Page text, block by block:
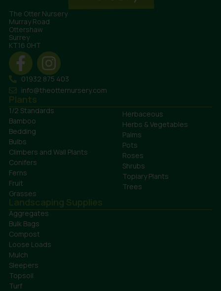
The Otter Nursery
Murray Road
Ottershaw
Surrey
KT16 0HT
01932 875 403
info@theotternursery.com
Plants
1/2 Standards
Bamboo
Bedding
Bulbs
Climbers and Wall Plants
Conifers
Ferns
Fruit
Grasses
Herbaceous
Herbs & Vegetables
Palms
Pots
Roses
Shrubs
Topiary Plants
Trees
Landscaping Supplies
Aggregates
Bulk Bags
Compost
Loose Loads
Mulch
Sleepers
Topsoil
Turf